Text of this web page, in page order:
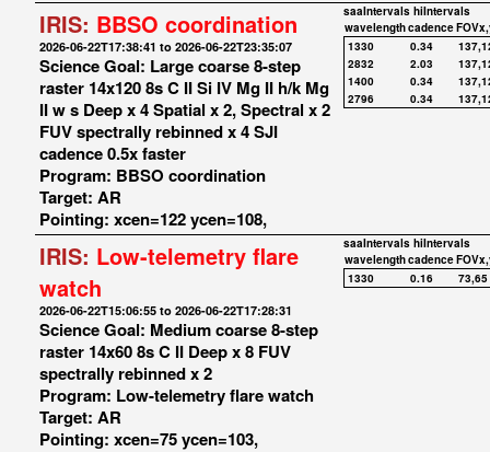
IRIS: BBSO coordination
2026-06-22T17:38:41 to 2026-06-22T23:35:07
Science Goal: Large coarse 8-step
raster 14x120 8s C II Si IV Mg II h/k Mg
II w s Deep x 4 Spatial x 2, Spectral x 2
FUV spectrally rebinned x 4 SJI
cadence 0.5x faster
Program: BBSO coordination
Target: AR
Pointing: xcen=122 ycen=108,
saaIntervals hiIntervals
wavelengthcadence
1330
0.34
2832
2.03
1400
0.34
2796
0.34
IRIS: Low-telemetry flare
watch
2026-06-22T15:06:55 to 2026-06-22T17:28:31
Science Goal: Medium coarse 8-step
raster 14x60 8s C II Deep x 8 FUV
spectrally rebinned x 2
Program: Low-telemetry flare watch
Target: AR
Pointing: xcen=75 ycen=103,
saaIntervals hiIntervals
wavelengthcadence
1330
0.16 73,65